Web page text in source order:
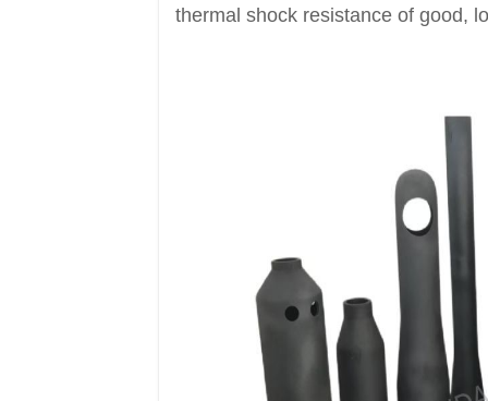
thermal shock resistance of good,